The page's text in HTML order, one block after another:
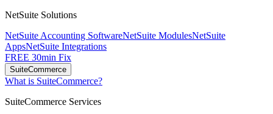
NetSuite Solutions
NetSuite Accounting SoftwareNetSuite ModulesNetSuite
AppsNetSuite Integrations
FREE 30min Fix
SuiteCommerce
What is SuiteCommerce?
SuiteCommerce Services